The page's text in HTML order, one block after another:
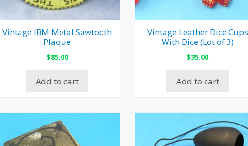
Vintage IBM Metal Sawtooth
Plaque
$85.00
Add to cart
Vintage Leather Dice Cups
With Dice (Lot of 3)
$35.00
Add to cart